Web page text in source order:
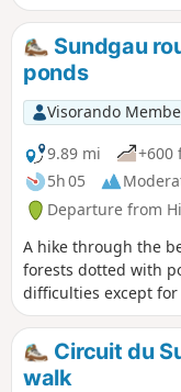
Sundgau
ponds
Visorando
9.89 mi
+600
5h 05
Departure from
A hike through the
forests dotted with
difficulties except
There are many
along the route.
Circuit du
walk